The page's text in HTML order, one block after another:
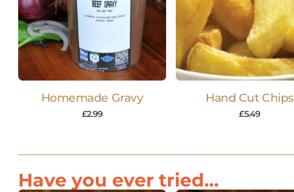
Homemade Gravy
£2.99
Hand Cut Chips
£5.49
Have you ever tried...